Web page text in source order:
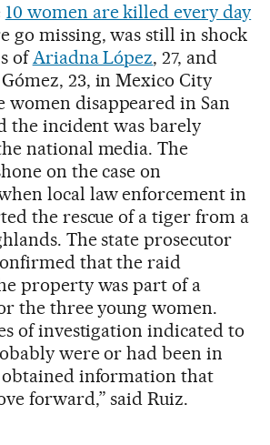
10 women are killed every day
go missing, was still in shock
ofAriadna López, 27, and
23, in Mexico City
women disappeared in San
the incident was barely
national media. The
on the case on
local law enforcement in
the rescue of a tiger from a
The state prosecutor
that the raid
property was part of a
the three young women.
of investigation indicated to
were or had been in
information that
forward,” said Ruiz.